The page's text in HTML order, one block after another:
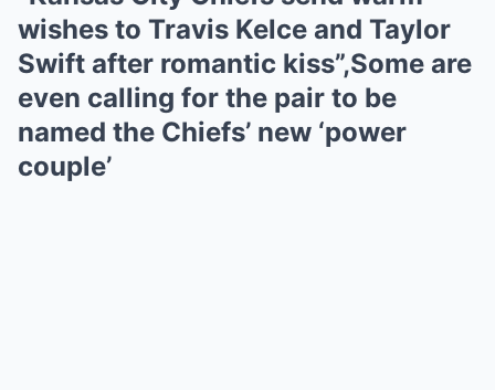
wishes to Travis Kelce and Taylor
Swift after romantic kiss”,Some are
even calling for the pair to be
named the Chiefs’ new ‘power
couple’